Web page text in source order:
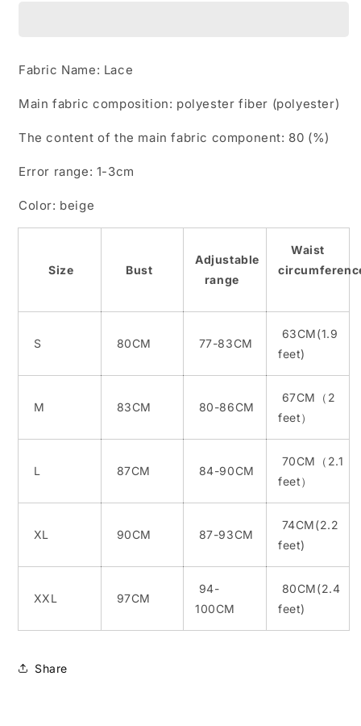
trailing
dress
lace
wedding
trailing
dress
lace
wedding
Fabric Name: Lace
Main fabric composition: polyester fiber (polyester)
The content of the main fabric component: 80 (%)
Error range: 1-3cm
Color: beige
Size Bust
Adjustable
range
Waist
S 80CM 77-83CM
63CM(1.9
feet)
M 83CM 80-86CM
67CM（2
feet）
L 87CM 84-90CM
70CM（2.1
feet）
XL 90CM 87-93CM
74CM(2.2
feet)
XXL 97CM
94-
100CM
80CM(2.4
feet)
Share